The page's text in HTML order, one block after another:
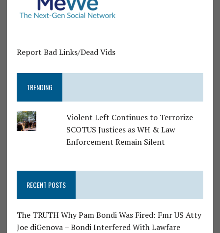
Report Bad Links/Dead Vids
TRENDING
Violent Left Continues to Terrorize
SCOTUS Justices as WH & Law
Enforcement Remain Silent
RECENT POSTS
The TRUTH Why Pam Bondi Was Fired: Fmr US Atty
Joe diGenova – Bondi Interfered With Lawfare